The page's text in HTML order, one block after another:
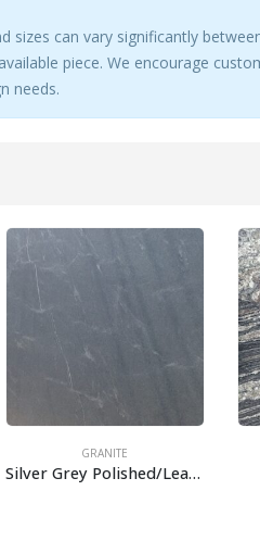
sizes can vary significantly
piece. We encourage
needs.
GRANITE
Silver Grey Polished/Leather